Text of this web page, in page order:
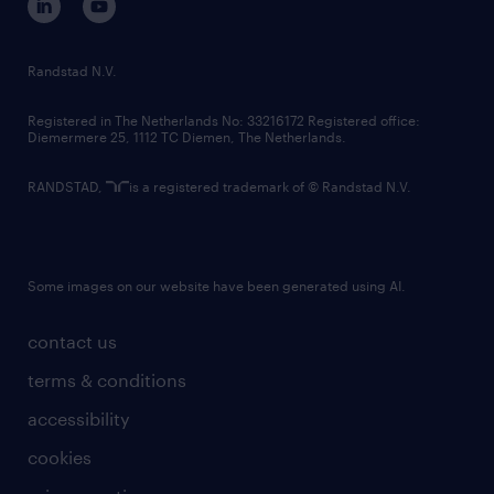
randstad innovation fund
country websites
contact us
terms & conditions
accessibility
cookies
Randstad N.V.
Registered in The Netherlands No: 33216172 Registered office:
Diemermere 25, 1112 TC Diemen, The Netherlands.
RANDSTAD, is a registered trademark of © Randstad N.V.
Some images on our website have been generated using AI.